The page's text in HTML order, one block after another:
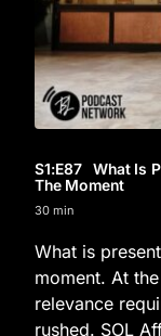
S1:E87 What Is
The Moment
30 min
What is
moment. At
relevance
rushed. SOL